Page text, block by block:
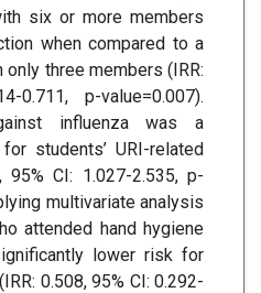
six or more members
when compared to a
three members (IRR:
0.711, p-value=0.007).
influenza was a
students’ URI-related
95% CI: 1.027-2.535, p-
multivariate analysis
attended hand hygiene
lower risk for
0.508, 95% CI: 0.292-